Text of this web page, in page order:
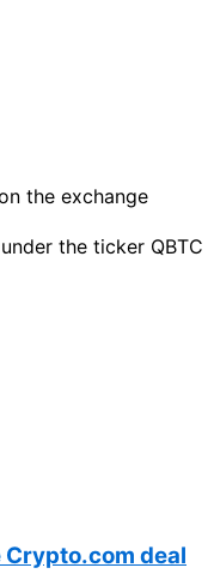
the ticker
Crypto.com deal